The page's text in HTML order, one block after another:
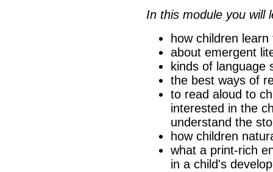
In this module you will
how children
about emergent
kinds of language
the best ways of
to read aloud to
interested in the
understand the
how children
what a print-rich
in a child's